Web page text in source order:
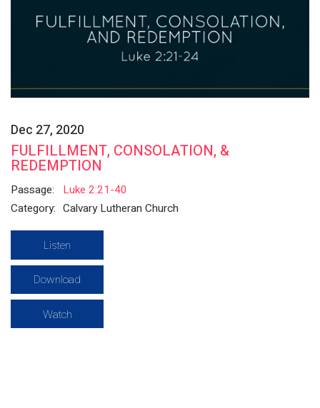
Dec 27, 2020
FULFILLMENT, CONSOLATION, &
REDEMPTION
Passage:
Luke 2:21-40
Category: Calvary Lutheran Church
Listen
Download
Watch